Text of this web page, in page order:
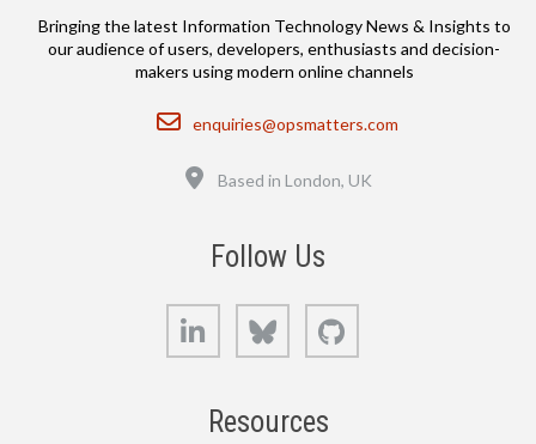
Bringing the latest Information Technology News & Insights to
our audience of users, developers, enthusiasts and decision-
makers using modern online channels
Email
enquiries@opsmatters.com
Based in London, UK
Follow Us
LinkedIn Bluesky
Resources